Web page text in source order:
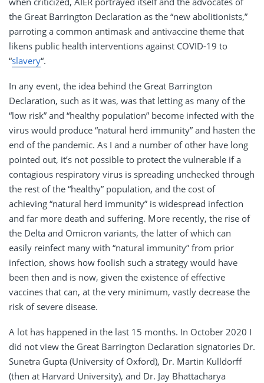
the Great Barrington Declaration as the “new abolitionists,”
parroting a common antimask and antivaccine theme that
likens public health interventions against COVID-19 to
“slavery“.
In any event, the idea behind the Great Barrington
Declaration, such as it was, was that letting as many of the
“low risk” and “healthy population” become infected with the
virus would produce “natural herd immunity” and hasten the
end of the pandemic. As I and a number of other have long
pointed out, it’s not possible to protect the vulnerable if a
contagious respiratory virus is spreading unchecked through
the rest of the “healthy” population, and the cost of
achieving “natural herd immunity” is widespread infection
and far more death and suffering. More recently, the rise of
the Delta and Omicron variants, the latter of which can
easily reinfect many with “natural immunity” from prior
infection, shows how foolish such a strategy would have
been then and is now, given the existence of effective
vaccines that can, at the very minimum, vastly decrease the
risk of severe disease.
A lot has happened in the last 15 months. In October 2020 I
did not view the Great Barrington Declaration signatories Dr.
Sunetra Gupta (University of Oxford), Dr. Martin Kulldorff
(then at Harvard University), and Dr. Jay Bhattacharya